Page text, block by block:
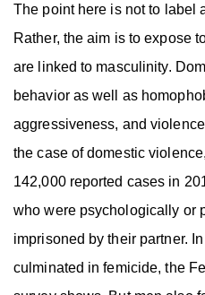
The point here is not to label
Rather, the aim is to expose
are linked to masculinity.
behavior as well as
aggressiveness, and
the case of domestic
142,000 reported cases in
who were psychologically or
imprisoned by their partner.
culminated in femicide, the